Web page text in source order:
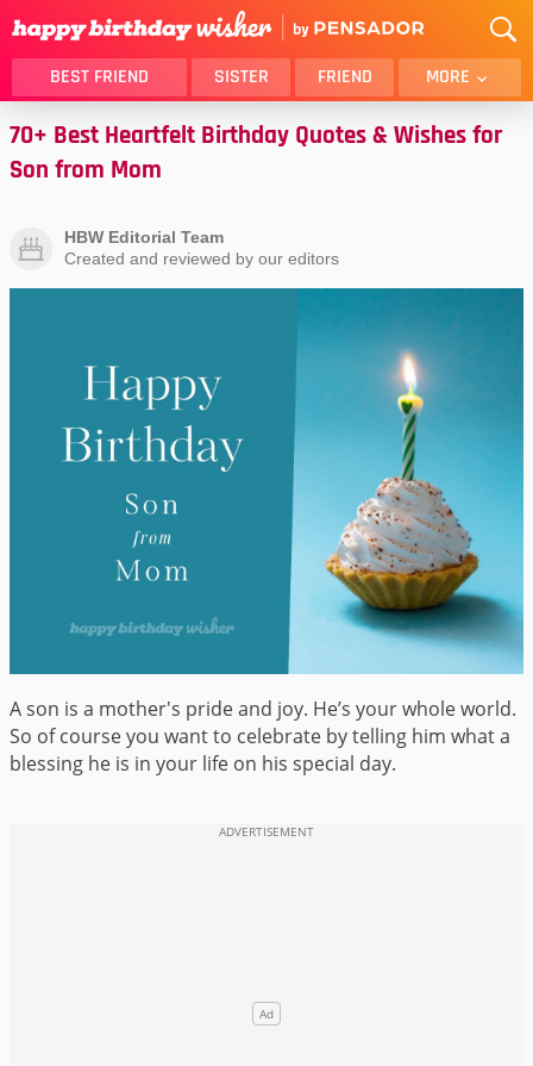
BEST FRIEND SISTER FRIEND MORE
THANK YOU
BROTHER
DAUGHTER
LOVER
BOYFRIEND
NIECE
BEST FRIEND FEMALE
BEST FRIEND MALE
70+ Best Heartfelt Birthday Quotes & Wishes for
Son from Mom
HBW Editorial Team
Created and reviewed by our editors
A son is a mother's pride and joy. He’s your whole world.
So of course you want to celebrate by telling him what a
blessing he is in your life on his special day.